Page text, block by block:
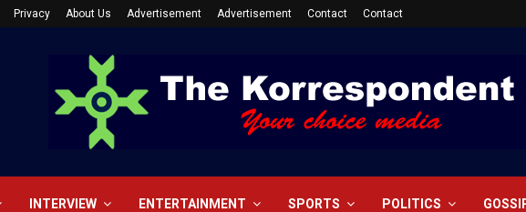
Privacy About Us Advertisement Advertisement Contact Contact
INTERVIEW ENTERTAINMENT SPORTS POLITICS